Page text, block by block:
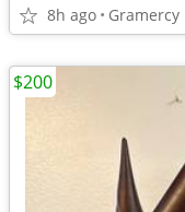
8h ago Gramercy
$200